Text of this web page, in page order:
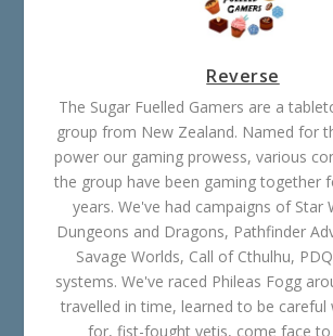
Reverse
The Sugar Fuelled Gamers are a
group from New Zealand. Named for
power our gaming prowess, various
the group have been gaming together
years. We've had campaigns of Star
Dungeons and Dragons, Pathfinder
Savage Worlds, Call of Cthulhu,
systems. We've raced Phileas Fogg
travelled in time, learned to be careful
for, fist-fought yetis, come face